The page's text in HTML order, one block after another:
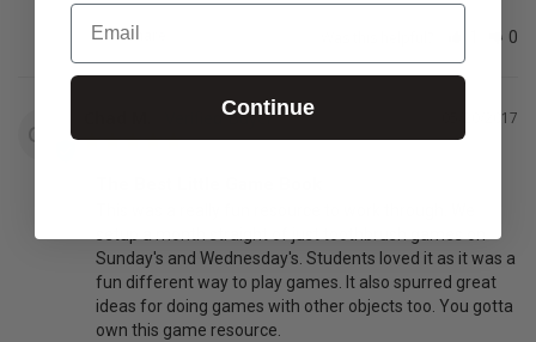
Share 0
CM
05/20/2017
setup a month straight of just toothbrush games on
Sunday's and Wednesday's. Students loved it as it was a
fun different way to play games. It also spurred great
ideas for doing games with other objects too. You gotta
own this game resource.
Email
Continue